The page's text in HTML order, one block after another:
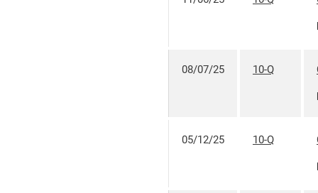
08/07/25 10-Q
05/12/25 10-Q